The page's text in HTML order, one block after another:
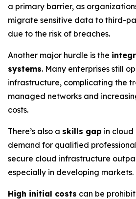
a primary barrier, as
migrate sensitive data to third-
due to the risk of breaches.
Another major hurdle is the
systems. Many enterprises still
infrastructure, complicating the
managed networks and
costs.
There’s also a skills gap in cloud
demand for qualified
secure cloud infrastructure
especially in developing markets.
High initial costs can be